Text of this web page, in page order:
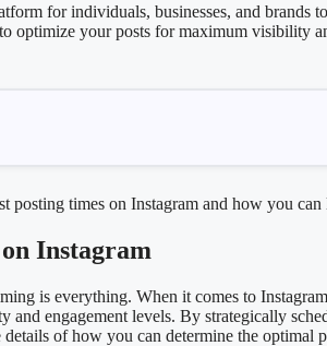
for individuals, businesses, and
optimize your posts for maximum visibility
times on Instagram and how you
Instagram
is everything. When it comes to
engagement levels. By strategically
of how you can determine the optimal